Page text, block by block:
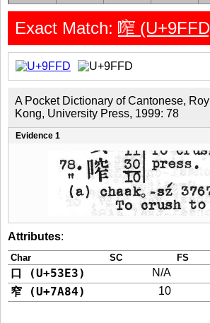
Exact Match: 鿽
A Pocket Dictionary of Cantonese,
Kong, University Press, 1999: 78
Evidence 1
Attributes:
Char SC FS
口 (U+53E3) N/A
窄 (U+7A84) 10